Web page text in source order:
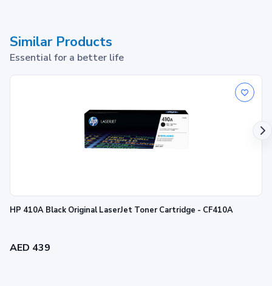
Similar Products
Essential for a better life
HP 410A Black Original LaserJet Toner Cartridge - CF410A
AED 439